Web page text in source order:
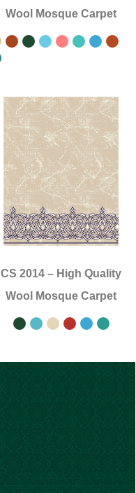
Wool Mosque Carpet
CS 2014 – High Quality
Wool Mosque Carpet